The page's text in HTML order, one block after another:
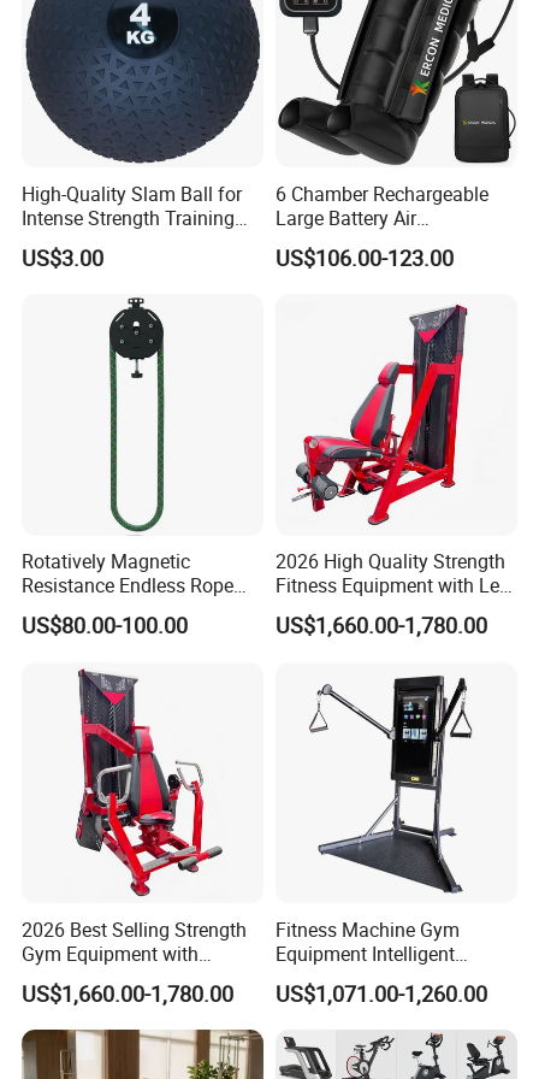
Our advantages:
A) World famous design, 95% similar quality.Providing all kinds of
gym equipment meet with one
Professional gym need.
We are professional manufacturer who specialized in professional
gym equipment, such as commercial strength
Lines, commercial treadmill, exercise bike and spinning bike etc,
also can provide full set parts equip for a
gym ball ect for over 10 years.All our
High-Quality Slam Ball for
Intense Strength Training
Sessions
US$3.00
6 Chamber Rechargeable
Large Battery Air
Compression Leg Health
Massager for Professional
US$106.00-123.00
Rotatively Magnetic
Resistance Endless Rope
Pull Trainer Machines Chest
Body Building
US$80.00-100.00
2026 High Quality Strength
Fitness Equipment with Leg
Extension for Gym Club
US$1,660.00-1,780.00
2026 Best Selling Strength
Gym Equipment with
Vertical Pek Dek for Fitness
Center
US$1,660.00-1,780.00
Fitness Machine Gym
Equipment Intelligent
Multifunctional Trainer
US$1,071.00-1,260.00